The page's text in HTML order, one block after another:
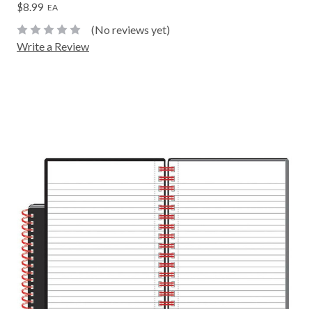
$8.99 EA
(No reviews yet)
Write a Review